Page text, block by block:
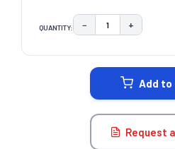
QUANTITY: DECREASE
− +
Add to
Request